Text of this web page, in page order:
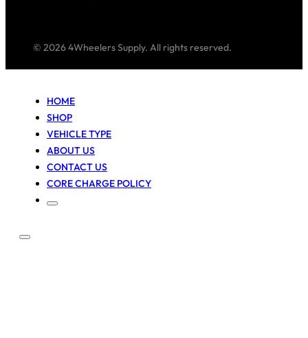
© 2026 4Wheelers Supply. All rights reserved.
HOME
SHOP
VEHICLE TYPE
ABOUT US
CONTACT US
CORE CHARGE POLICY